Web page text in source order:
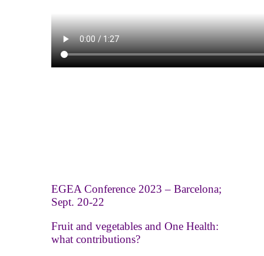
EGEA Conference 2023 – Barcelona;
Sept. 20-22
Fruit and vegetables and One Health:
what contributions?